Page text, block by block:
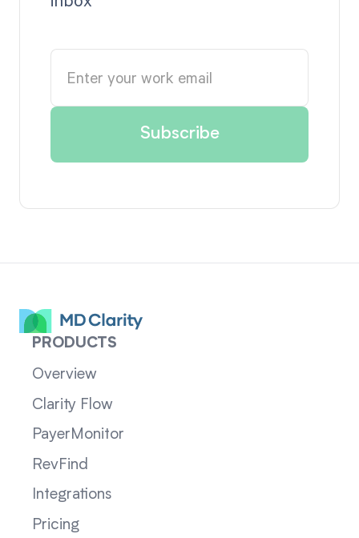
PRODUCTS
Overview
Clarity Flow
PayerMonitor
RevFind
Integrations
Pricing